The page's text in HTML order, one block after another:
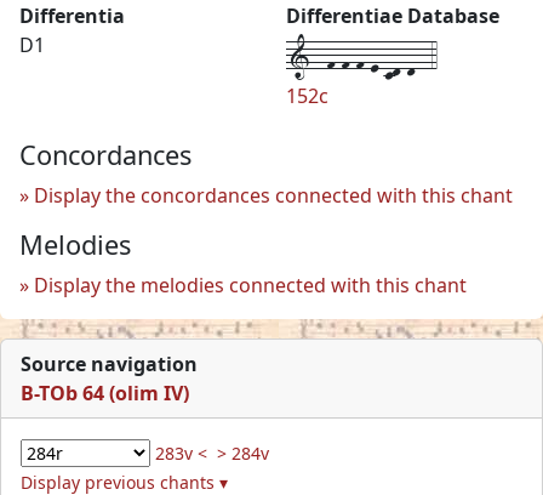
Differentia
D1
Differentiae Database
1--f-f-f-e-cd-d--4
152c
Concordances
Display the concordances connected with this chant
Melodies
Display the melodies connected with this chant
Source navigation
B-TOb 64 (olim IV)
283v < > 284v
Display previous chants ▾